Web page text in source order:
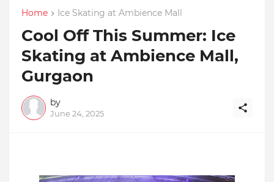
Home Ice Skating at Ambience Mall
Cool Off This Summer: Ice
Skating at Ambience Mall,
Gurgaon
by
June 24, 2025